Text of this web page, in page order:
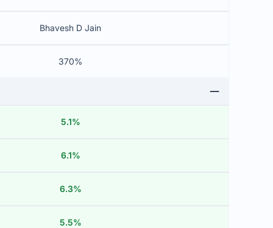
Bhavesh D Jain
370%
5.1%
6.1%
6.3%
5.5%